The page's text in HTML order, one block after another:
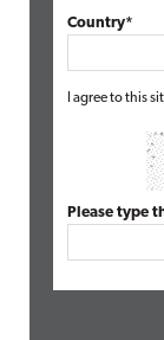
Country*
I agree to this
Please type